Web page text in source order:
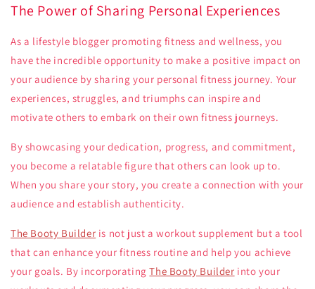
The Power of Sharing Personal Experiences
As a lifestyle blogger promoting fitness and wellness, you
have the incredible opportunity to make a positive impact on
your audience by sharing your personal fitness journey. Your
experiences, struggles, and triumphs can inspire and
motivate others to embark on their own fitness journeys.
By showcasing your dedication, progress, and commitment,
you become a relatable figure that others can look up to.
When you share your story, you create a connection with your
audience and establish authenticity.
The Booty Builder is not just a workout supplement but a tool
that can enhance your fitness routine and help you achieve
your goals. By incorporatingThe Booty Builder into your